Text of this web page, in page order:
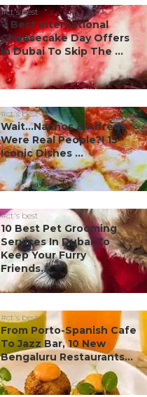
#ct's best
7 Best International
Cheesecake Day Offers
In Dubai To Skip The ...
#ct's best
Wait…Nachos & Alfredo
Were Real People?! 15
Iconic Dishes ...
#ct's best
10 Best Pet Grooming
Services In Dubai To
Keep Your Furry
Friends...
#ct's best
From Porto-Spanish Cafe
To Jazz Bar, 10 New
Bengaluru Restaurants...